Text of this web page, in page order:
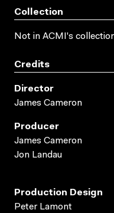
Collection
Not in ACMI's
Credits
Director
James Cameron
Producer
James Cameron
Jon Landau
Production Design
Peter Lamont